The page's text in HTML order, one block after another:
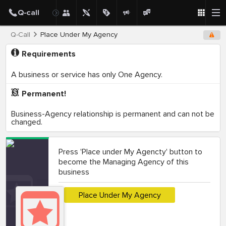
Q-Call Place Under My Agency
Requirements
A business or service has only One Agency.
Permanent!
Business-Agency relationship is permanent and can not be
changed.
Press 'Place under My Agencty' button to
become the Managing Agency of this
business
Place Under My Agency